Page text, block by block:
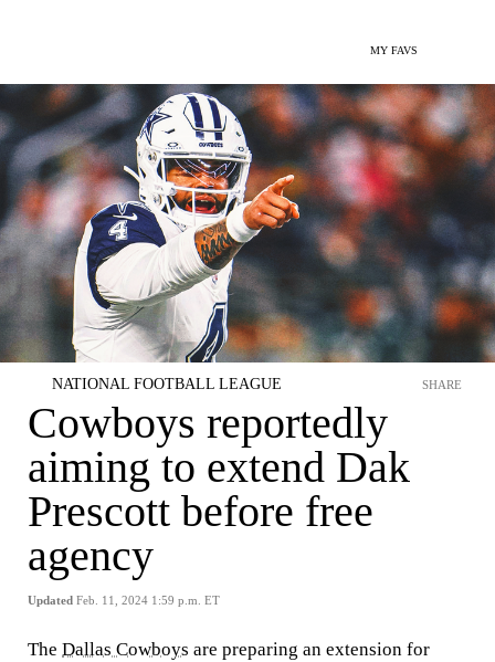
MY FAVS
NATIONAL FOOTBALL LEAGUE
Cowboys reportedly
aiming to extend Dak
Prescott before free
agency
Updated Feb. 11, 2024 1:59 p.m. ET
SHARE
The Dallas Cowboys are preparing an extension for